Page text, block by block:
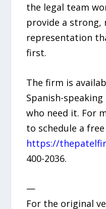
the legal team
provide a strong,
representation
first.
The firm is
Spanish-
who need it. For
to schedule a
https://
400-2036.
—
For the original